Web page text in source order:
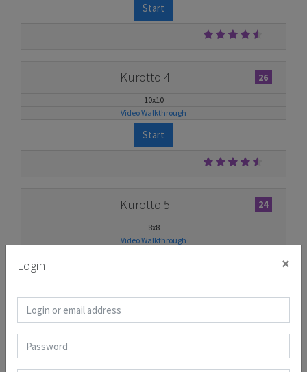
Start
Kurotto 4 26
10x10
Video Walkthrough
Start
Kurotto 5 24
8x8
Video Walkthrough
Kurotto 6 25
Login ×